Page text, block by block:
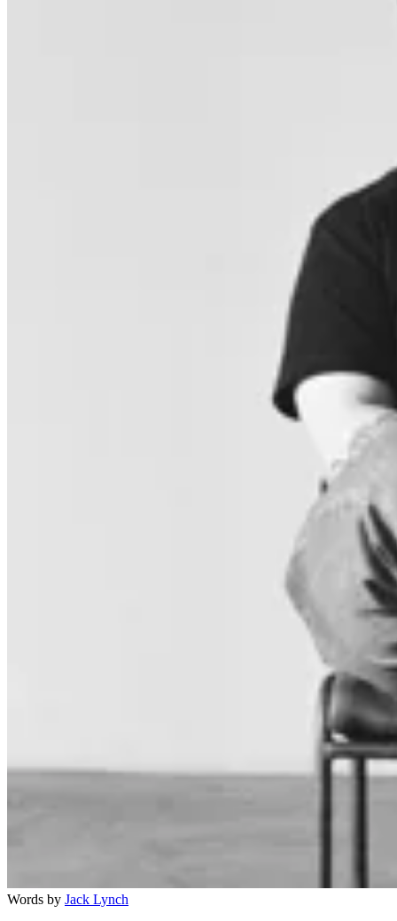
Words by Jack Lynch